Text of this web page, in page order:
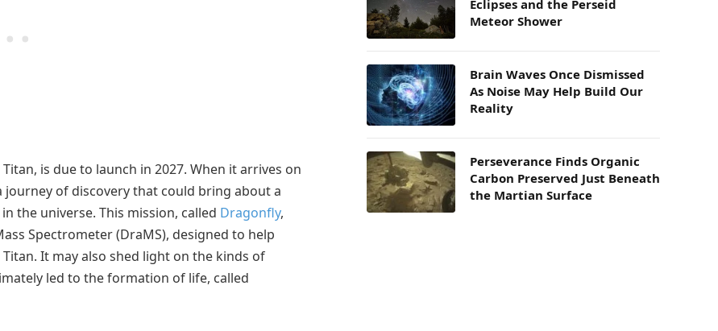
is due to launch in 2027. When it arrives on
of discovery that could bring about a
the universe. This mission, called Dragonfly,
Spectrometer (DraMS), designed to help
It may also shed light on the kinds of
led to the formation of life, called
Eclipses and the Perseid
Meteor Shower
Brain Waves Once Dismissed
As Noise May Help Build Our
Reality
Perseverance Finds Organic
Carbon Preserved Just Beneath
the Martian Surface